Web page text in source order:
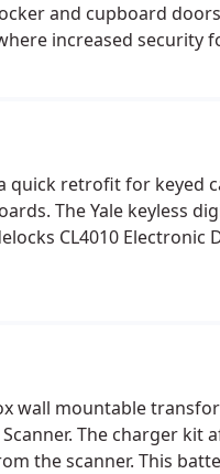
and cupboard
increased security
quick retrofit for keyed
The Yale keyless
CL4010
wall mountable
The charger kit
the scanner. This